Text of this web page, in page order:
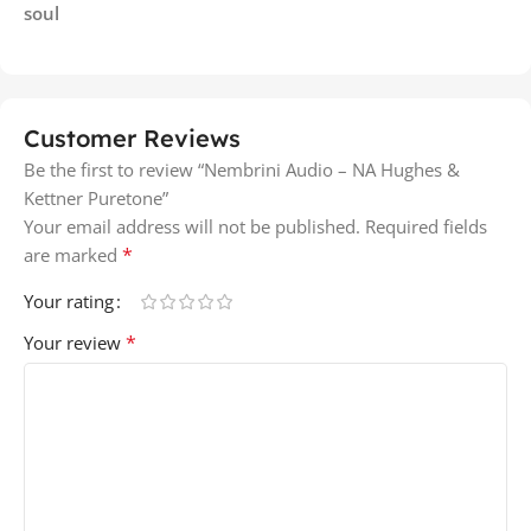
soul
Customer Reviews
Be the first to review “Nembrini Audio – NA Hughes &
Kettner Puretone”
Your email address will not be published. Required fields
are marked *
Your rating
Your review *